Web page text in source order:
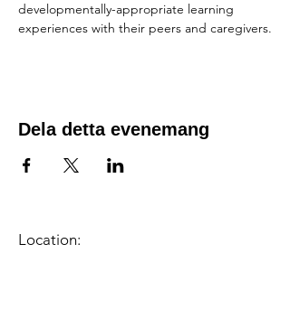
developmentally-appropriate learning
experiences with their peers and caregivers.
Dela detta evenemang
Location: